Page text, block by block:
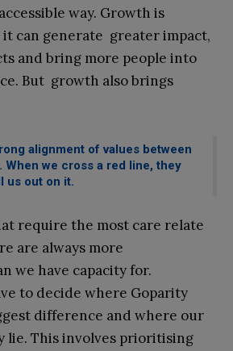
way. Growth is
it can generate greater impact,
and bring more people into
But growth also brings
alignment of values between
we cross a red line, they
us out on it.
require the most care relate
are always more
we have capacity for.
to decide where Goparity
difference and where our
lie. This involves prioritising